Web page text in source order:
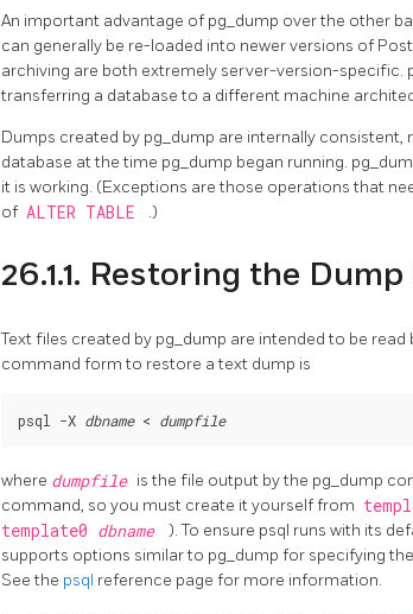
An important advantage of pg_dump over the other
can generally be re-loaded into newer versions of
archiving are both extremely server-version-specific.
transferring a database to a different machine
Dumps created by pg_dump are internally consistent,
database at the time pg_dump began running.
it is working. (Exceptions are those operations that
of ALTER TABLE .)
26.1.1. Restoring the Dump
Text files created by pg_dump are intended to be read
command form to restore a text dump is
psql -X dbname < dumpfile
where dumpfile is the file output by the pg_dump
command, so you must create it yourself from
template0 dbname ). To ensure psql runs with its
supports options similar to pg_dump for specifying
See the psql reference page for more information.